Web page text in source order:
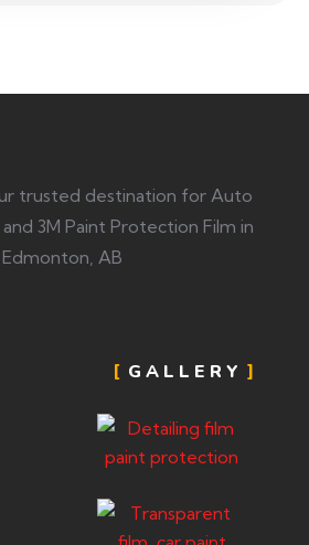
trusted destination for Auto
3M Paint Protection Film in
Edmonton, AB
GALLERY